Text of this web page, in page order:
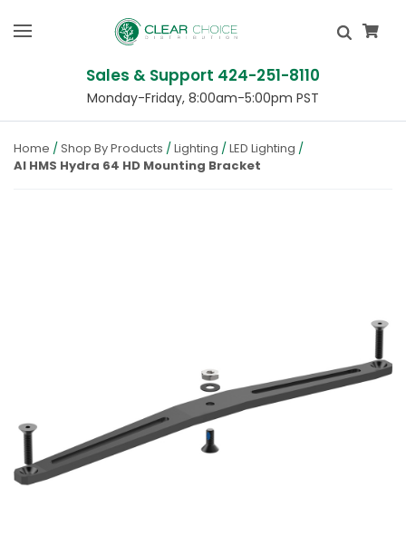
Sales & Support 424-251-8110
Monday-Friday, 8:00am-5:00pm PST
Home Shop By Products Lighting
LED Lighting
AI HMS Hydra 64 HD Mounting Bracket